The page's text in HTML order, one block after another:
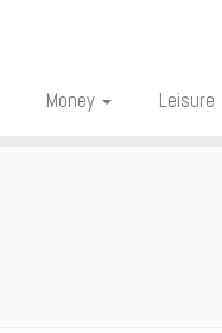
Money Leisure